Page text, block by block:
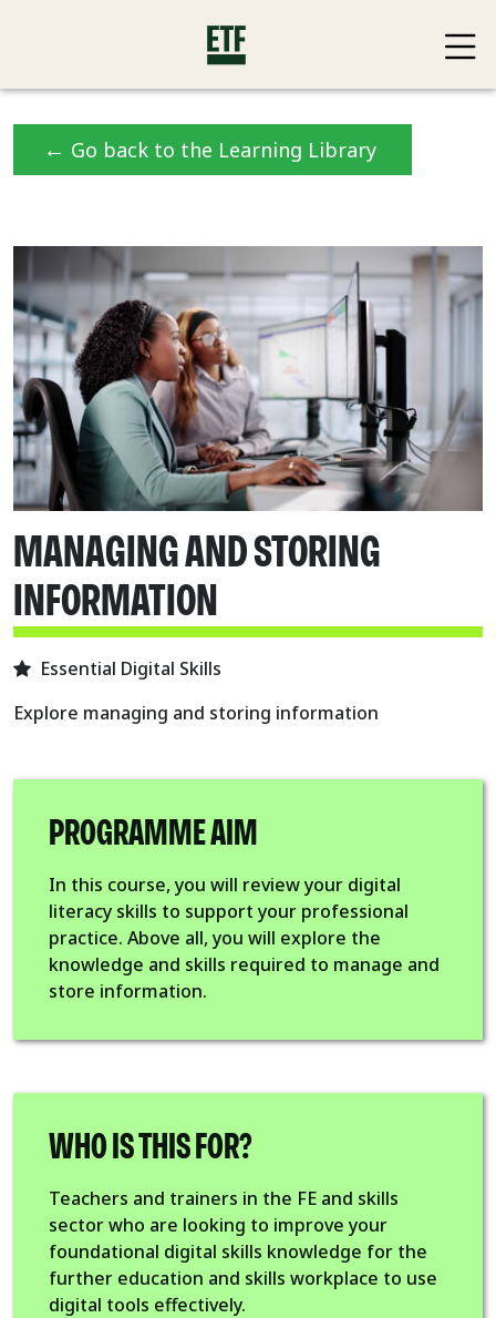
← Go back to the Learning Library
MANAGING AND STORING
INFORMATION
Essential Digital Skills
Explore managing and storing information
PROGRAMME AIM
In this course, you will review your digital
literacy skills to support your professional
practice. Above all, you will explore the
knowledge and skills required to manage and
store information.
WHO IS THIS FOR?
Teachers and trainers in the FE and skills
sector who are looking to improve your
foundational digital skills knowledge for the
further education and skills workplace to use
digital tools effectively.